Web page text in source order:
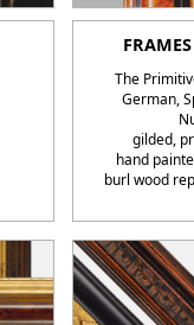
The
German,
gilded,
hand
burl wood